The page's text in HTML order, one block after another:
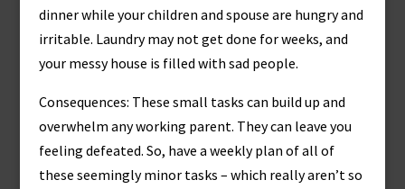
dinner while your children and spouse are hungry and
irritable. Laundry may not get done for weeks, and
your messy house is filled with sad people.
Consequences: These small tasks can build up and
overwhelm any working parent. They can leave you
feeling defeated. So, have a weekly plan of all of
these seemingly minor tasks – which really aren’t so